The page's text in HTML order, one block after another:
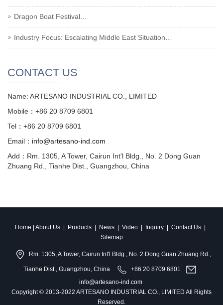
Dragon Boat Festival…
Industry Focus: Escalating Middle East Situation…
CONTACT US
Name: ARTESANO INDUSTRIAL CO., LIMITED
Mobile：+86 20 8709 6801
Tel：+86 20 8709 6801
Email： info@artesano-ind.com
Add：Rm. 1305, A Tower, Cairun Int'l Bldg., No. 2 Dong Guan
Zhuang Rd., Tianhe Dist., Guangzhou, China
Home About Us| Products| News| Video| Inquiry| Contact Us|
Sitemap
Rm. 1305, A Tower, Cairun Int'l Bldg., No. 2 Dong Guan Zhuang Rd.,
Tianhe Dist., Guangzhou, China
+86 20 8709 6801
info@artesano-ind.com
Copyright © 2013-2022 ARTESANO INDUSTRIAL CO., LIMITED All Rights
Reserved.